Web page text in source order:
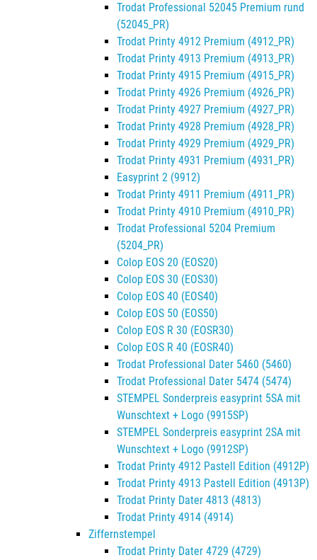
Trodat Professional 52045 Premium rund
(52045_PR)
Trodat Printy 4912 Premium (4912_PR)
Trodat Printy 4913 Premium (4913_PR)
Trodat Printy 4915 Premium (4915_PR)
Trodat Printy 4926 Premium (4926_PR)
Trodat Printy 4927 Premium (4927_PR)
Trodat Printy 4928 Premium (4928_PR)
Trodat Printy 4929 Premium (4929_PR)
Trodat Printy 4931 Premium (4931_PR)
Easyprint 2 (9912)
Trodat Printy 4911 Premium (4911_PR)
Trodat Printy 4910 Premium (4910_PR)
Trodat Professional 5204 Premium
(5204_PR)
Colop EOS 20 (EOS20)
Colop EOS 30 (EOS30)
Colop EOS 40 (EOS40)
Colop EOS 50 (EOS50)
Colop EOS R 30 (EOSR30)
Colop EOS R 40 (EOSR40)
Trodat Professional Dater 5460 (5460)
Trodat Professional Dater 5474 (5474)
STEMPEL Sonderpreis easyprint 5SA mit
Wunschtext + Logo (9915SP)
STEMPEL Sonderpreis easyprint 2SA mit
Wunschtext + Logo (9912SP)
Trodat Printy 4912 Pastell Edition (4912P)
Trodat Printy 4913 Pastell Edition (4913P)
Trodat Printy Dater 4813 (4813)
Trodat Printy 4914 (4914)
Ziffernstempel
Trodat Printy Dater 4729 (4729)